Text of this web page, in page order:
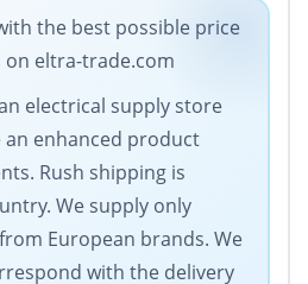
the best possible price
eltra-trade.com
electrical supply store
an enhanced product
Rush shipping is
We supply only
European brands. We
with the delivery